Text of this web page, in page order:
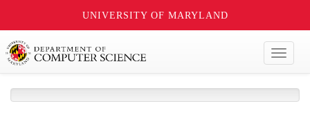
UNIVERSITY OF MARYLAND